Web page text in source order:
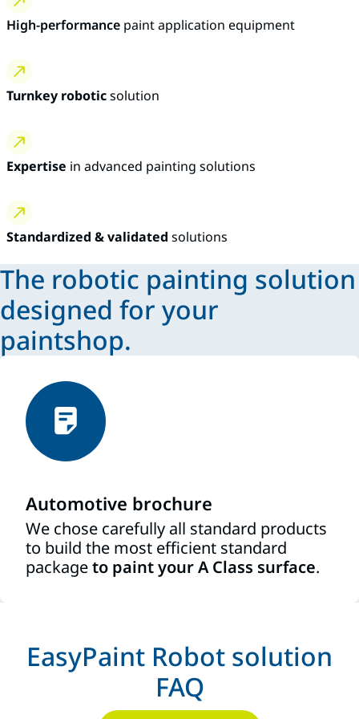
High-performance paint application equipment
Turnkey roboticsolution
Expertise in advanced painting solutions
Standardized & validated solutions
The robotic painting solution
designed for your
paintshop.
Automotive brochure
We chose carefully all standard products
to build the most efficient standard
packageto paint your A Class surface.
EasyPaint Robot solution
FAQ